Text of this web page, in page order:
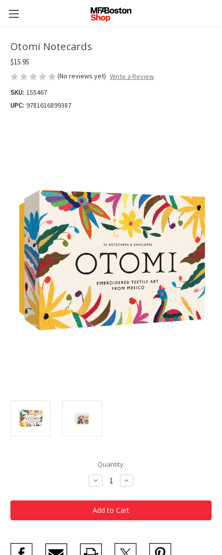
Otomi Notecards
$15.95
(No reviews yet) Write a Review
SKU: 155467
UPC: 9781616899387
Quantity:
Decrease
Quantity
Otomi
Notecards
Increase
Quantity
Otomi
Notecards